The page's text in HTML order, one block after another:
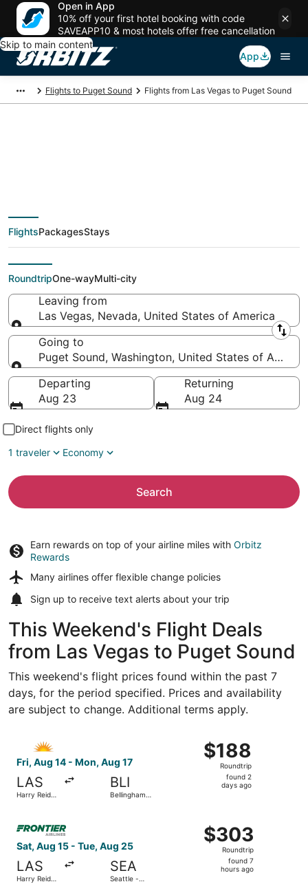
Open in App
10% off your first hotel booking with code
SAVEAPP10 & most hotels offer free cancellation
Skip to main content
App
Flights to Puget Sound Flights from Las Vegas to Puget Sound
$51 Cheap flight deals
from Las Vegas (LAS)
to Puget Sound (SEA)
FlightsPackagesStays
RoundtripOne-wayMulti-city
Leaving from
Las Vegas, Nevada, United States of America
Leaving from
Going to
Puget Sound, Washington, United States of
Going to
Departing
Aug 23
Returning
Aug 24
Direct flights only
1 traveler
Economy
Search
Earn rewards on top of your airline miles with Orbitz
Rewards
Many airlines offer flexible change policies
Sign up to receive text alerts about your trip
This Weekend's Flight Deals
from Las Vegas to Puget Sound
This weekend's flight prices found within the past 7
days, for the period specified. Prices and availability
are subject to change. Additional terms apply.
Fri, Aug 14 - Mon, Aug 17
LAS
Harry Reid
BLI
Bellingham
$188
Roundtrip,
found
$188
Roundtrip
found 2
days ago
Sat, Aug 15 - Tue, Aug 25
LAS
Harry Reid
SEA
Seattle -
$303
Roundtrip,
found
$303
Roundtrip
found 7
hours ago
Select Frontier Airlines flight, departing Sat, Aug 15